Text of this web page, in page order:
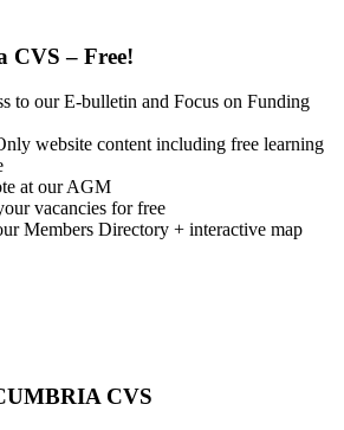
CVS – Free!
to our E-bulletin and Focus on Funding
website content including free learning
at our AGM
vacancies for free
Members Directory + interactive map
CVS